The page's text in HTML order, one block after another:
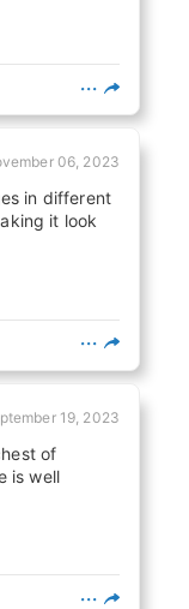
06, 2023
in different
it look
19, 2023
of
is well